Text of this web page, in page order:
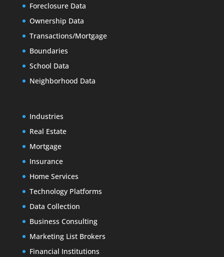
Foreclosure Data
Ownership Data
Transactions/Mortgage
Boundaries
School Data
Neighborhood Data
Industries
Real Estate
Mortgage
Insurance
Home Services
Technology Platforms
Data Collection
Business Consulting
Marketing List Brokers
Financial Institutions